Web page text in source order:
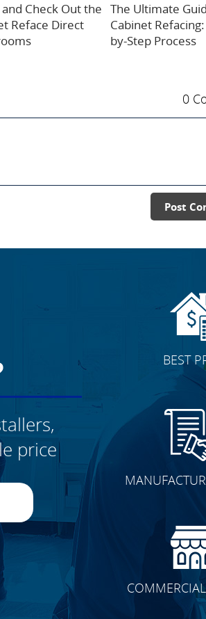
Check Out the
Reface Direct
The Ultimate
Cabinet
by-Step Process
0
Post
price
BEST
CLICK TO SEE FULL